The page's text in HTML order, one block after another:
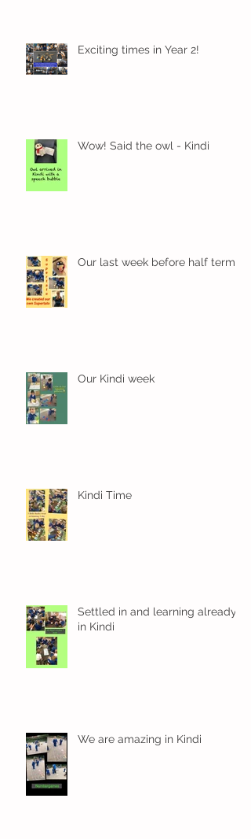
Exciting times in Year 2!
Wow! Said the owl - Kindi
Our last week before half term
Our Kindi week
Kindi Time
Settled in and learning already
in Kindi
We are amazing in Kindi